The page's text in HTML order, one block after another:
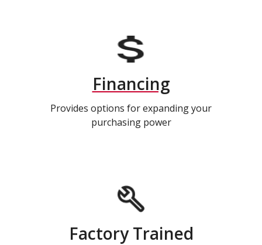
Financing
Provides options for expanding your
purchasing power
Factory Trained